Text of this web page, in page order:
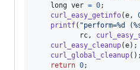
long ver = 0;
curl_easy_getinfo(e ,
printf( "perform=%d
rc ,
curl_easy_cleanup(e);
curl_global_cleanup();
return 0;